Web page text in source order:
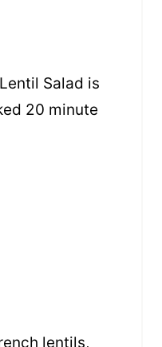
Salad is
20 minute
lentils,